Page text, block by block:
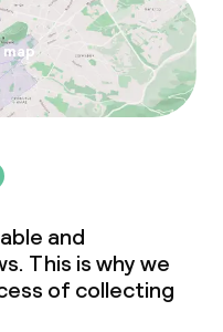
and
This is why we
of collecting